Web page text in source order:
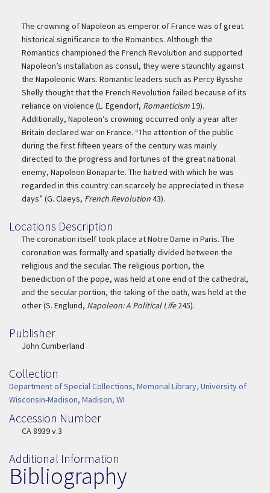
The crowning of Napoleon as emperor of France was of great
historical significance to the Romantics. Although the
Romantics championed the French Revolution and supported
Napoleon’s installation as consul, they were staunchly against
the Napoleonic Wars. Romantic leaders such as Percy Bysshe
Shelly thought that the French Revolution failed because of its
reliance on violence (L. Egendorf, Romanticism19).
Additionally, Napoleon’s crowning occurred only a year after
Britain declared war on France. “The attention of the public
during the first fifteen years of the century was mainly
directed to the progress and fortunes of the great national
enemy, Napoleon Bonaparte. The hatred with which he was
regarded in this country can scarcely be appreciated in these
days” (G. Claeys, French Revolution43).
Locations Description
Location Description
The coronation itself took place at Notre Dame in Paris. The
coronation was formally and spatially divided between the
religious and the secular. The religious portion, the
benediction of the pope, was held at one end of the cathedral,
and the secular portion, the taking of the oath, was held at the
other (S. Englund, Napoleon: A Political Life245).
Publisher
Publisher
John Cumberland
Collection
Collection
Department of Special Collections, Memorial Library, University of
Wisconsin-Madison, Madison, WI
Accession Number
Accession Number
CA 8939 v.3
Additional Information
Bibliography